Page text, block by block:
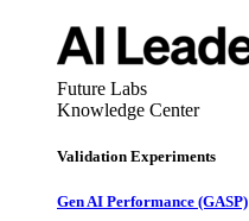
Future Labs
Knowledge Center
Validation Experiments
Gen AI Performance (GASP)